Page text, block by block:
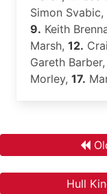
Simon Svabic,
9. Keith
Marsh, 12.
Gareth Barber,
Morley, 17.
Hull